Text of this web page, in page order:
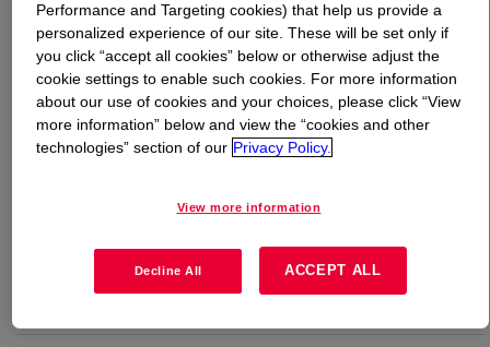
What isDOWSIL™ Q5-8401 Adhesive Kit ?
Dark gray, flowable adhesive with high tensile strength.
Sealing lids and housings
Performance and Targeting cookies) that help us provide a
personalized experience of our site. These will be set only if
you click “accept all cookies” below or otherwise adjust the
cookie settings to enable such cookies. For more information
about our use of cookies and your choices, please click “View
more information” below and view the “cookies and other
technologies” section of our Privacy Policy.
View more information
Decline All ACCEPT ALL